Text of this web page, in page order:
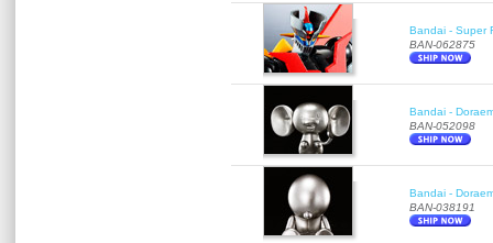
Bandai - Super
BAN-062875
Bandai -
BAN-052098
Bandai -
BAN-038191